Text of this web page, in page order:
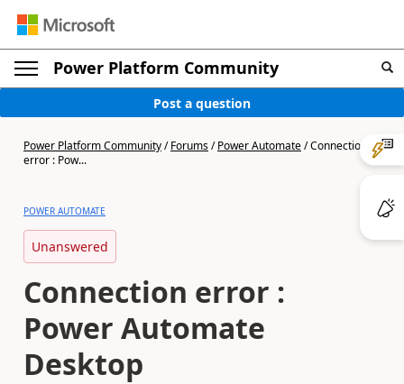
Power Platform Community
Post a question
Power Platform Community/Forums/Power Automate/Connection
error : Pow...
POWER AUTOMATE
Unanswered
Connection error :
Power Automate
Desktop